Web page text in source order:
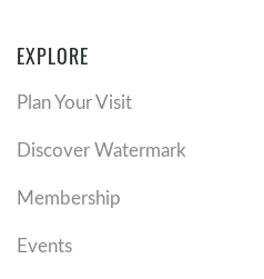
EXPLORE
Plan Your Visit
Discover Watermark
Membership
Events